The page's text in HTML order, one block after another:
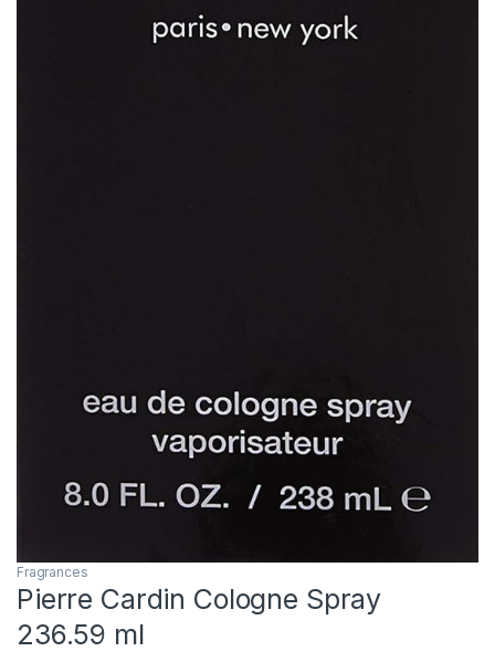
Fragrances
Pierre Cardin Cologne Spray
236.59 ml